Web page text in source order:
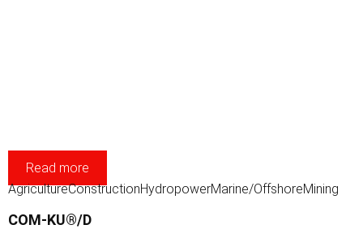
Read more
AgricultureConstructionHydropowerMarine/OffshoreMining
COM-KU®/D